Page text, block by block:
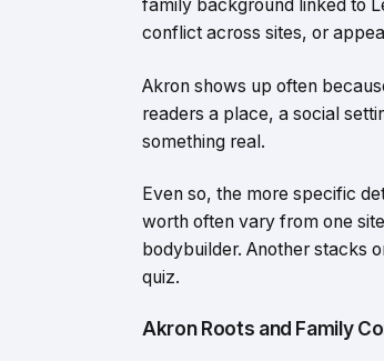
family background linked to
conflict across sites, or
Akron shows up often
readers a place, a social
something real.
Even so, the more specific
worth often vary from one
bodybuilder. Another stacks
quiz.
Akron Roots and Family